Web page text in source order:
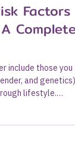
who may cons
Factors
Complete
include those you
and genetics)
lifestyle.